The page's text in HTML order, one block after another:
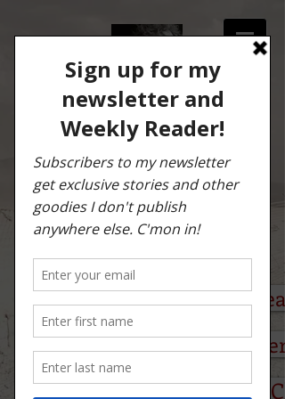
TONY "COYOTE"
PEREZ
Author & Storyteller
PRESS KIT/IMAGEs
BUILT TO BURN Press
Author Q & A With Tony
Excerpt: BUILT TO BURN: